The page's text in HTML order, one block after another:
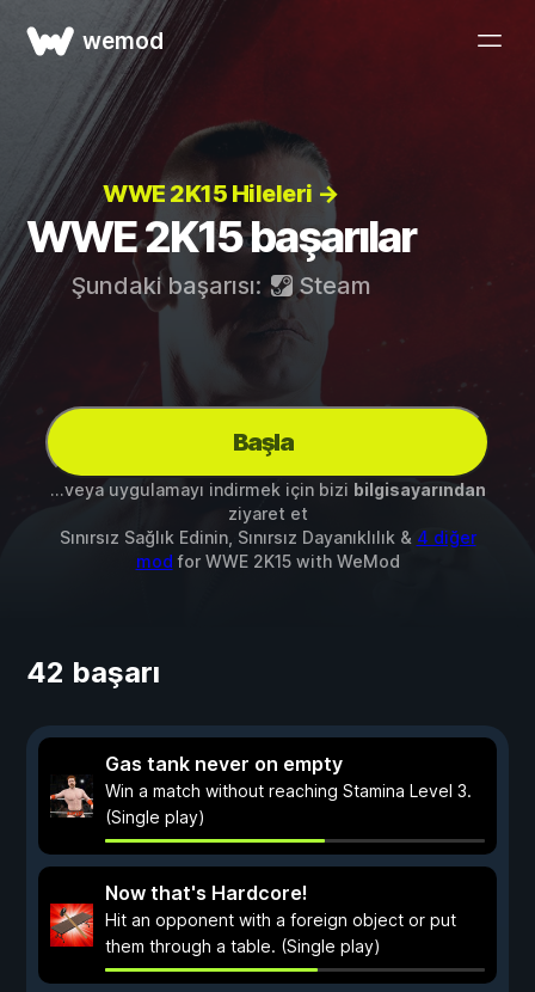
wemod
WWE 2K15 Hileleri →
WWE 2K15 başarılar
Şundaki başarısı: Steam
Başla
...veya uygulamayı indirmek için bizi bilgisayarından
ziyaret et
Sınırsız Sağlık Edinin, Sınırsız Dayanıklılık & 4 diğer
mod for WWE 2K15with WeMod
42 başarı
Gas tank never on empty
Win a match without reaching Stamina Level 3.
(Single play)
Now that's Hardcore!
Hit an opponent with a foreign object or put
them through a table. (Single play)